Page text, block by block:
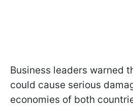
Business leaders warned
could cause serious
economies of both